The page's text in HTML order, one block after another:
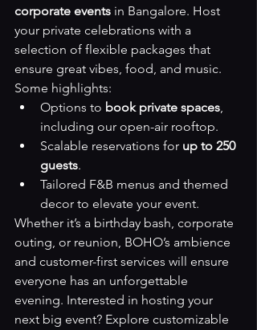
corporate events in Bangalore. Host
your private celebrations with a
selection of flexible packages that
ensure great vibes, food, and music.
Some highlights:
Options to book private spaces,
including our open-air rooftop.
Scalable reservations for up to 250
guests.
Tailored F&B menus and themed
decor to elevate your event.
Whether it’s a birthday bash, corporate
outing, or reunion, BOHO’s ambience
and customer-first services will ensure
everyone has an unforgettable
evening. Interested in hosting your
next big event? Explore customizable